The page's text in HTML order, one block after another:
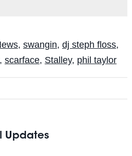
, swangin, dj steph floss,
, scarface, Stalley, phil taylor
Updates